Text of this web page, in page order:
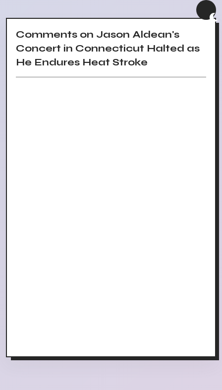
Comments on Jason Aldean's
Concert in Connecticut Halted as
He Endures Heat Stroke